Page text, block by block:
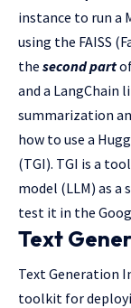
instance to run a
using the FAISS
the second part
and a LangChain
summarization
how to use a
(TGI). TGI is a
model (LLM) as a
test it in the
Text
Text Generation
toolkit for